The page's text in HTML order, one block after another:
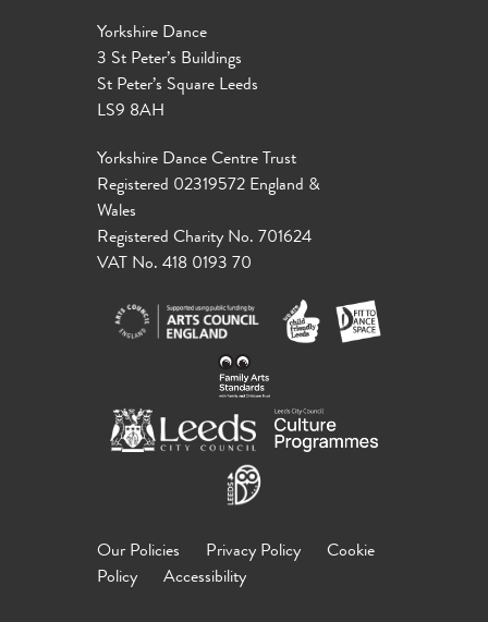
Yorkshire Dance
3 St Peter’s Buildings
St Peter’s Square Leeds
LS9 8AH
Yorkshire Dance Centre Trust
Registered 02319572 England &
Wales
Registered Charity No. 701624
VAT No. 418 0193 70
Our Policies Privacy Policy
Cookie
Policy
Accessibility